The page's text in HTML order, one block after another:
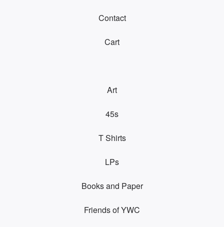
Contact
Cart
Art
45s
T Shirts
LPs
Books and Paper
Friends of YWC